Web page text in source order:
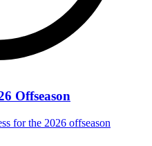
Offseason
for the 2026 offseason